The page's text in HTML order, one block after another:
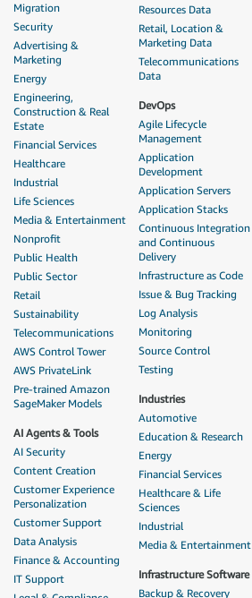
Migration
Security
Advertising &
Marketing
Energy
Engineering,
Construction & Real
Estate
Financial Services
Healthcare
Industrial
Life Sciences
Media & Entertainment
Nonprofit
Public Health
Public Sector
Retail
Sustainability
Telecommunications
AWS Control Tower
AWS PrivateLink
Pre-trained Amazon
SageMaker Models
AI Agents & Tools
AI Security
Content Creation
Customer Experience
Personalization
Customer Support
Data Analysis
Finance & Accounting
IT Support
Resources Data
Retail, Location &
Marketing Data
Telecommunications
Data
DevOps
Agile Lifecycle
Management
Application
Development
Application Servers
Application Stacks
Continuous Integration
and Continuous
Delivery
Infrastructure as Code
Issue & Bug Tracking
Log Analysis
Monitoring
Source Control
Testing
Industries
Automotive
Education & Research
Energy
Financial Services
Healthcare & Life
Sciences
Industrial
Media & Entertainment
Infrastructure Software
Backup & Recovery